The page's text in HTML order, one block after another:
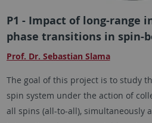
P1 - Impact of long-range
phase transitions in spin-
Prof. Dr. Sebastian Slama
The goal of this project is to study
spin system under the action of
all spins (all-to-all), simultaneously